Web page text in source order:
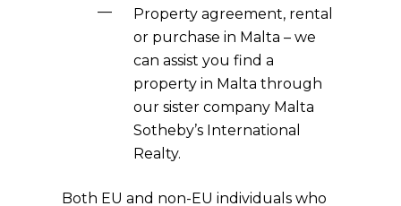
Property agreement, rental
or purchase in Malta – we
can assist you find a
property in Malta through
our sister company Malta
Sotheby’s International
Realty.
Both EU and non-EU individuals who